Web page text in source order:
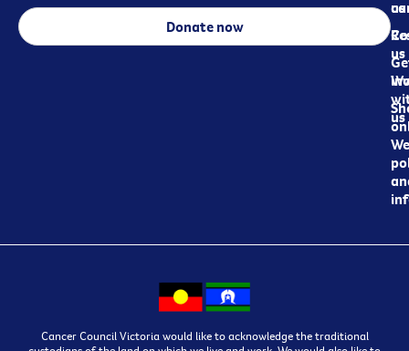
us
us
us
Donate now
Cancer Council Victoria would like to acknowledge the traditional